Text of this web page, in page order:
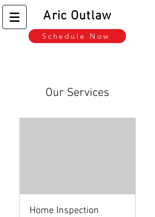
Aric Outlaw
Schedule Now
Our Services
Home Inspection